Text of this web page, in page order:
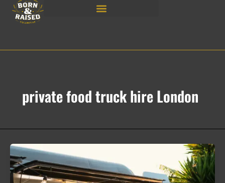
Skip
private food truck hire London